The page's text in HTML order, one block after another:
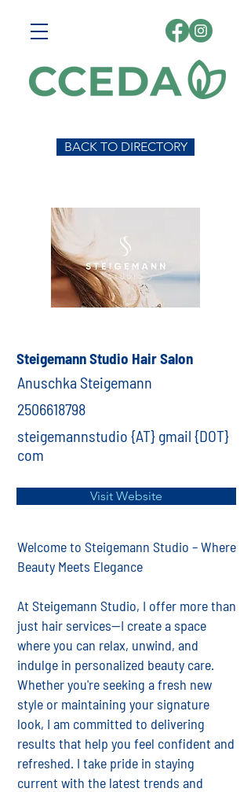
BACK TO DIRECTORY
Steigemann Studio Hair Salon
Anuschka Steigemann
2506618798
steigemannstudio {AT} gmail {DOT}
com
Visit Website
Welcome to Steigemann Studio – Where
Beauty Meets Elegance
At Steigemann Studio, I offer more than
just hair services—I create a space
where you can relax, unwind, and
indulge in personalized beauty care.
Whether you're seeking a fresh new
style or maintaining your signature
look, I am committed to delivering
results that help you feel confident and
refreshed. I take pride in staying
current with the latest trends and